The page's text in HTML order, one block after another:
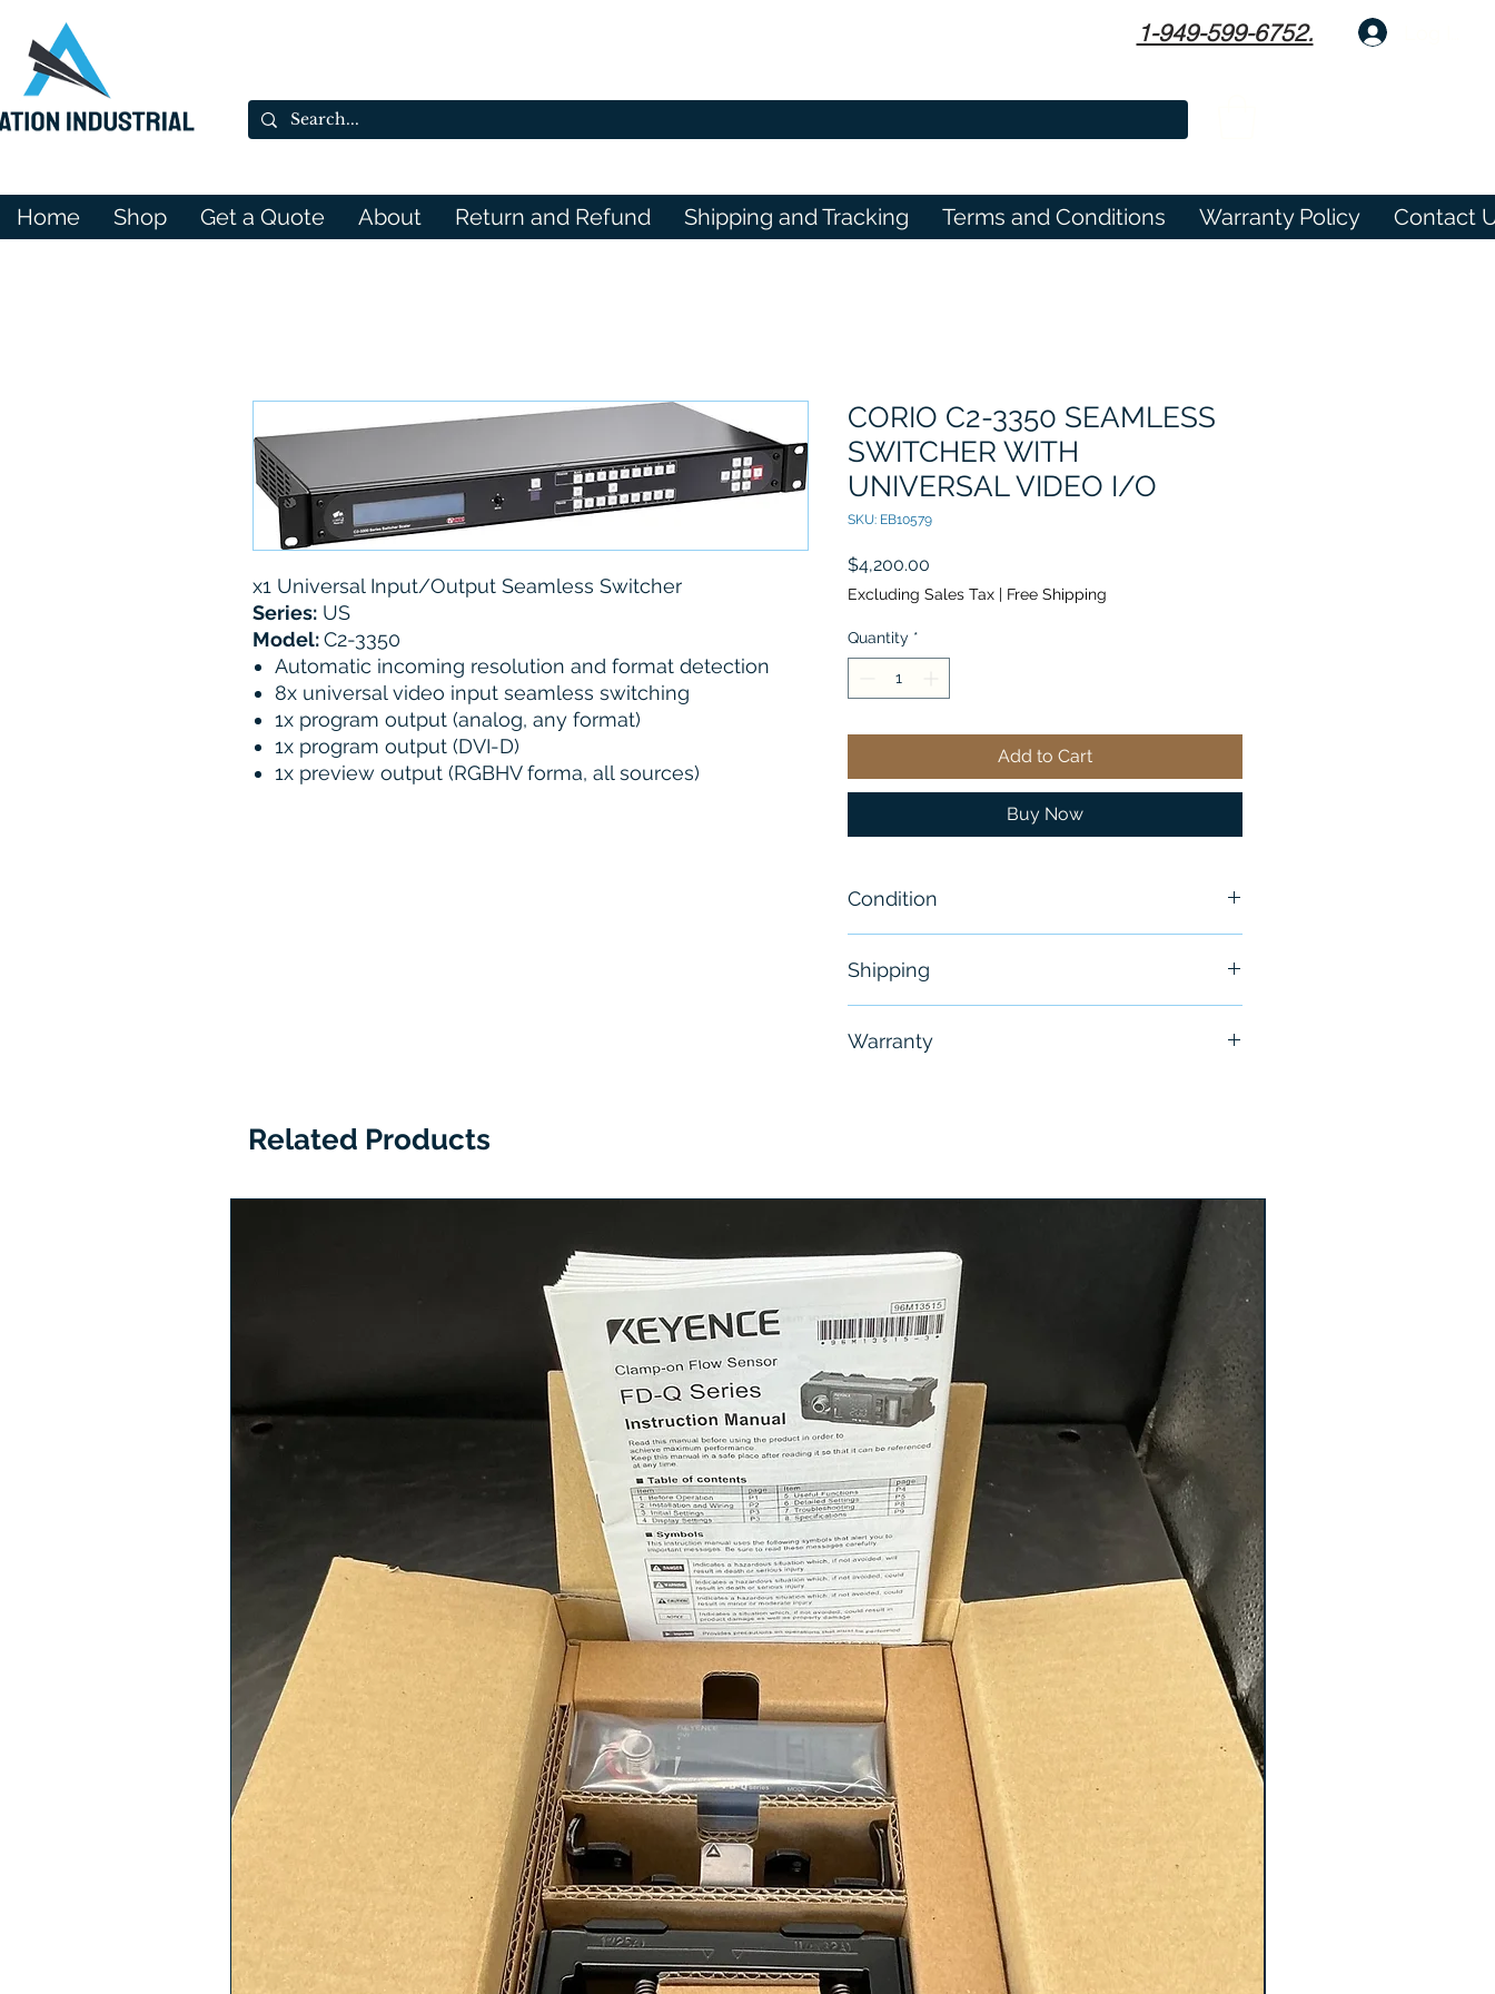
1-949-599-6752.
Home Shop Get a Quote About Return and Refund Shipping and Tracking Terms and Conditions Warranty Policy Contact
x1 Universal Input/Output Seamless Switcher
Series: US
Model:C2-3350
Automatic incoming resolution and format detection
8x universal video input seamless switching
1x program output (analog, any format)
1x program output (DVI-D)
1x preview output (RGBHV forma, all sources)
CORIO C2-3350 SEAMLESS
SWITCHER WITH
UNIVERSAL VIDEO I/O
SKU: EB10579
$4,200.00
Excluding Sales Tax | Free Shipping
Quantity *
Add to Cart
Buy Now
Condition
Shipping
Warranty
Related Products